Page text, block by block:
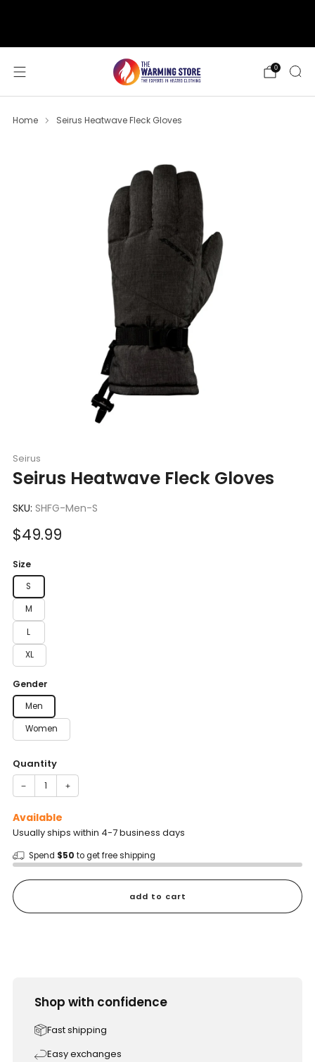
0
Home Seirus Heatwave Fleck Gloves
Seirus
Seirus Heatwave Fleck Gloves
SKU: SHFG-Men-S
Sale
$49.99
Size
S
M
L
XL
Gender
Men
Women
Quantity
− +
Available
Usually ships within 4-7 business days
Spend $50 to get free shipping
add to cart
Shop with confidence
Fast shipping
Easy exchanges